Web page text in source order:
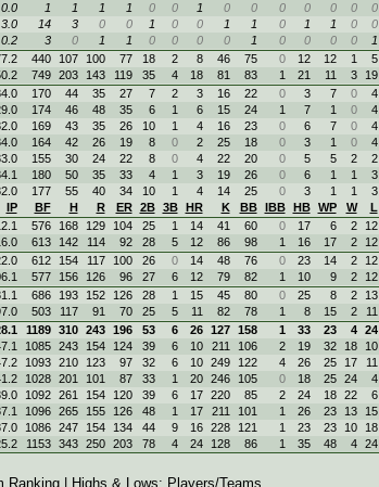
0.0 1 1 1 1 0 0 1 0 0 0 0 0 0 0
3.0 14 3 0 0 1 0 0 1 1 0 1 1 0 0
0.2 3 0 1 1 0 0 0 0 1 0 0 0 0 1
440 107 100 77 18 2 8 46 75 0 12 12 1 5
749 203 143 119 35 4 18 81 83 1 21 11 3 19
170 44 35 27 7 2 3 16 22 0 3 7 0 4
174 46 48 35 6 1 6 15 24 1 7 1 0 4
169 43 35 26 10 1 4 16 23 0 6 7 0 4
164 42 26 19 8 0 2 25 18 0 3 1 0 4
155 30 24 22 8 0 4 22 20 0 5 5 2 2
180 50 35 33 4 1 3 19 26 0 6 1 1 3
177 55 40 34 10 1 4 14 25 0 3 1 1 3
IP BF H R ER 2B 3B HR K BB IBB HB WP W L
576 168 129 104 25 1 14 41 60 0 17 6 2 12
613 142 114 92 28 5 12 86 98 1 16 17 2 12
612 154 117 100 26 0 14 48 76 0 23 14 2 12
577 156 126 96 27 6 12 79 82 1 10 9 2 12
686 193 152 126 28 1 15 45 80 0 25 8 2 13
503 117 91 70 25 5 11 82 78 1 8 15 2 11
1189 310 243 196 53 6 26 127 158 1 33 23 4 24
1085 243 154 124 39 6 10 211 106 2 19 32 18 10
1093 210 123 97 32 6 10 249 122 4 26 25 17 11
1028 201 101 87 33 1 20 246 105 0 18 25 24 4
1092 261 154 120 39 6 17 220 85 2 24 18 22 6
1096 265 155 126 48 1 17 211 101 1 26 23 13 15
1086 247 154 134 44 9 16 228 121 1 23 23 10 18
1153 343 250 203 78 4 24 128 86 1 35 48 4 24
Ranking| Highs & Lows: Players/Teams